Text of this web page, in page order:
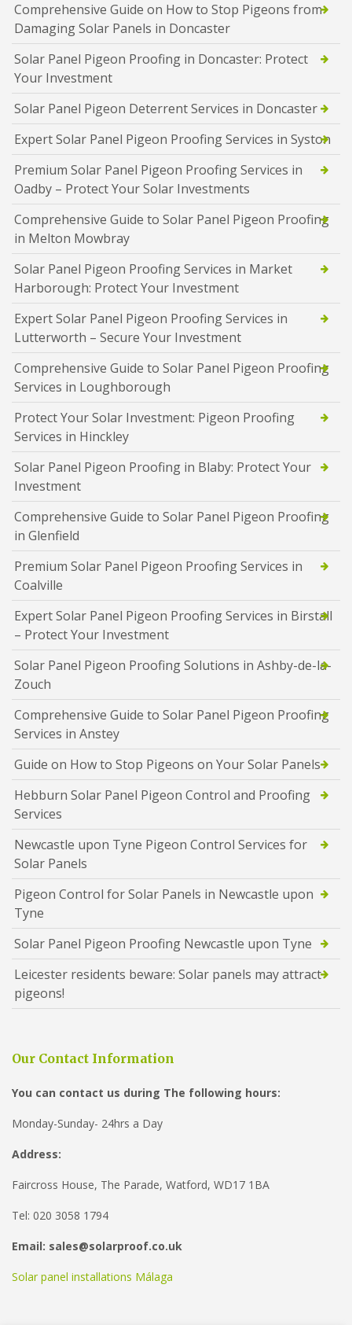
Comprehensive Guide on How to Stop Pigeons from
Damaging Solar Panels in Doncaster
Solar Panel Pigeon Proofing in Doncaster: Protect
Your Investment
Solar Panel Pigeon Deterrent Services in Doncaster
Expert Solar Panel Pigeon Proofing Services in Syston
Premium Solar Panel Pigeon Proofing Services in
Oadby – Protect Your Solar Investments
Comprehensive Guide to Solar Panel Pigeon Proofing
in Melton Mowbray
Solar Panel Pigeon Proofing Services in Market
Harborough: Protect Your Investment
Expert Solar Panel Pigeon Proofing Services in
Lutterworth – Secure Your Investment
Comprehensive Guide to Solar Panel Pigeon Proofing
Services in Loughborough
Protect Your Solar Investment: Pigeon Proofing
Services in Hinckley
Solar Panel Pigeon Proofing in Blaby: Protect Your
Investment
Comprehensive Guide to Solar Panel Pigeon Proofing
in Glenfield
Premium Solar Panel Pigeon Proofing Services in
Coalville
Expert Solar Panel Pigeon Proofing Services in Birstall
– Protect Your Investment
Solar Panel Pigeon Proofing Solutions in Ashby-de-la-
Zouch
Comprehensive Guide to Solar Panel Pigeon Proofing
Services in Anstey
Guide on How to Stop Pigeons on Your Solar Panels
Hebburn Solar Panel Pigeon Control and Proofing
Services
Newcastle upon Tyne Pigeon Control Services for
Solar Panels
Pigeon Control for Solar Panels in Newcastle upon
Tyne
Solar Panel Pigeon Proofing Newcastle upon Tyne
Leicester residents beware: Solar panels may attract
pigeons!
Our Contact Information
You can contact us during The following hours:
Monday-Sunday- 24hrs a Day
Address:
Faircross House, The Parade, Watford, WD17 1BA
Tel: 020 3058 1794
Email: sales@solarproof.co.uk
Solar panel installations Málaga